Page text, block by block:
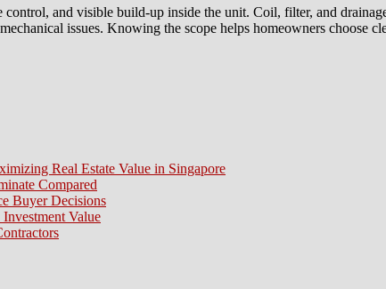
and visible build-up inside the unit. Coil, filter, and
issues. Knowing the scope helps homeowners
Real Estate Value in Singapore
Compared
Buyer Decisions
Value